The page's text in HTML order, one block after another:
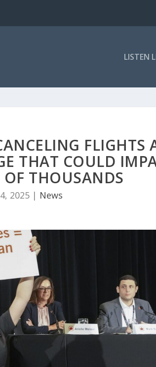
LISTEN
FLIGHTS
THAT COULD
THOUSANDS
2025 | News